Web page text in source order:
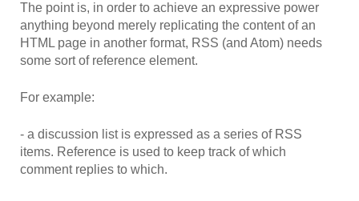
The point is, in order to achieve an expressive power
anything beyond merely replicating the content of an
HTML page in another format, RSS (and Atom) needs
some sort of reference element.
For example:
- a discussion list is expressed as a series of RSS
items. Reference is used to keep track of which
comment replies to which.